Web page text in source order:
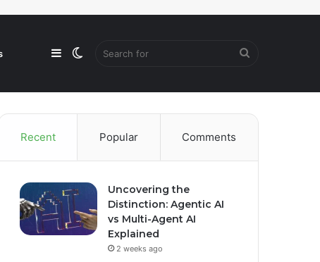
Switch
skin
Sidebar
Recent Popular Comments
Uncovering the
Distinction: Agentic AI
vs Multi-Agent AI
Explained
2 weeks ago